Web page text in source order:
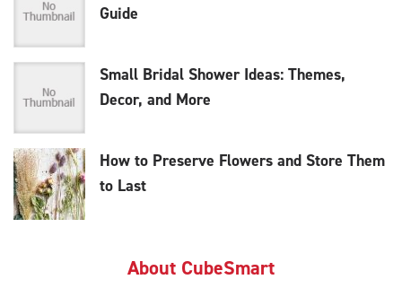
Guide
Small Bridal Shower Ideas: Themes,
Decor, and More
How to Preserve Flowers and Store Them
to Last
About CubeSmart